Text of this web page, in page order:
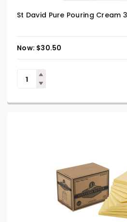
St David Pure Pouring Cream
$30.50